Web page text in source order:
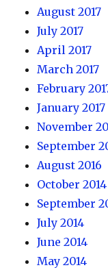
August 2017
July 2017
April 2017
March 2017
February
January 2017
November
September
August 2016
October 2014
September
July 2014
June 2014
May 2014